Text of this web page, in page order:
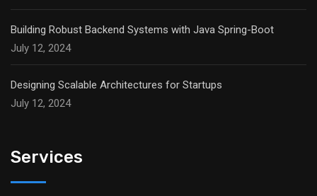
Building Robust Backend Systems with Java Spring-Boot
July 12, 2024
Designing Scalable Architectures for Startups
July 12, 2024
Services